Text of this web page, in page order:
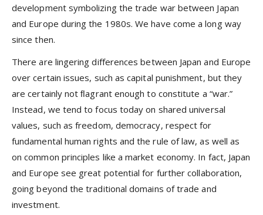
development symbolizing the trade war between Japan
and Europe during the 1980s. We have come a long way
since then.
There are lingering differences between Japan and Europe
over certain issues, such as capital punishment, but they
are certainly not ﬂagrant enough to constitute a “war.”
Instead, we tend to focus today on shared universal
values, such as freedom, democracy, respect for
fundamental human rights and the rule of law, as well as
on common principles like a market economy. In fact, Japan
and Europe see great potential for further collaboration,
going beyond the traditional domains of trade and
investment.